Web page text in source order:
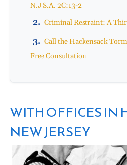
N.J.S.A. 2C:13-2
Criminal Restraint: A
Call the Hackensack
Free Consultation
WITH OFFICES IN
NEW JERSEY